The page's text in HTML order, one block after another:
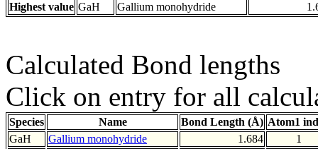
Highest value GaH Gallium monohydride
Calculated Bond lengths
Click on entry for all
Species Name Bond Length (Å) Atom1
GaH
Gallium monohydride 1.684
1